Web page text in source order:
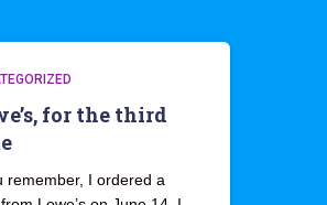
for the third
remember, I ordered a